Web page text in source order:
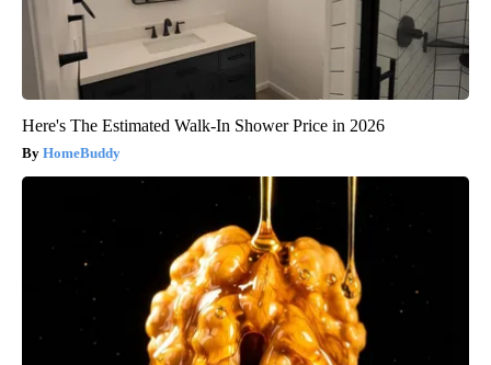
Here's The Estimated Walk-In Shower Price in 2026
HomeBuddy